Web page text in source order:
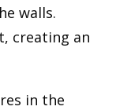
walls.
creating an
in the